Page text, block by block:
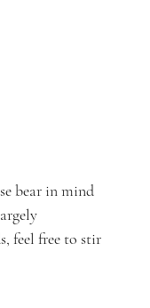
bear in mind
feel free to stir